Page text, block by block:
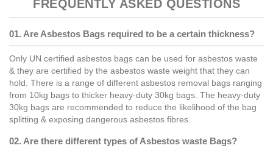
FREQUENTLY ASKED QUESTIONS
01. Are Asbestos Bags required to be a certain thickness?
Only UN certified asbestos bags can be used for asbestos waste
& they are certified by the asbestos waste weight that they can
hold. There is a range of different asbestos removal bags ranging
from 10kg bags to thicker heavy-duty 30kg bags. The heavy-duty
30kg bags are recommended to reduce the likelihood of the bag
splitting & exposing dangerous asbestos fibres.
02. Are there different types of Asbestos waste Bags?